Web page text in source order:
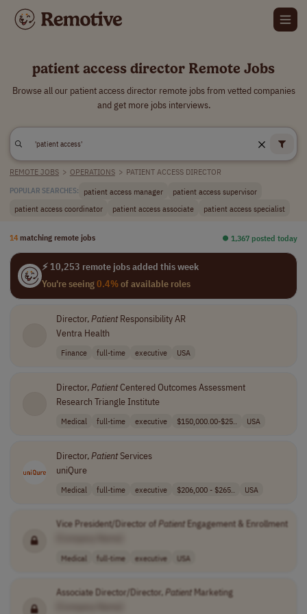
patient access director Remote Jobs
Browse all our patient access director remote jobs from vetted companies
and get more jobs interviews.
REMOTE JOBS > OPERATIONS > PATIENT ACCESS DIRECTOR
POPULAR SEARCHES: patient access manager
patient access supervisor
patient access coordinator
patient access associate patient access specialist
14 matching remote jobs ⏺︎ 1,367 posted today
⚡ 10,253 remote jobs added this week
You're seeing0.4%of available roles
Director,PatientResponsibility AR
Ventra Health
Finance full-time executive USA
Director,PatientCentered Outcomes Assessment
Research Triangle Institute
Medical full-time executive $150,000.00-$25.. USA
Director,PatientServices
uniQure
Medical full-time executive $206,000 - $265.. USA
Vice President/Director of PatientEngagement & Enrollment
Medical full-time executive USA
Associate Director/Director,PatientMarketing